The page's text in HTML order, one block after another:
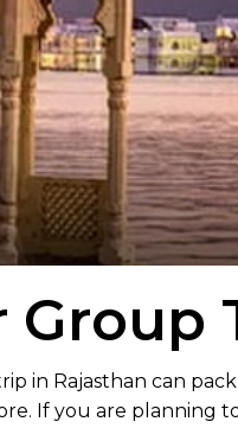
Group
in Rajasthan can
If you are planning